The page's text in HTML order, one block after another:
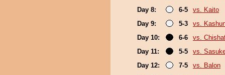
Day 8:
6-5
vs. Kaito
Day 9:
5-3
vs.
Day 10:
6-6
vs.
Day 11:
5-5
vs.
Day 12:
7-5
vs. Balon